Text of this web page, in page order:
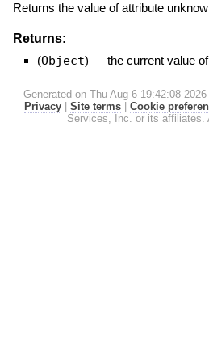
Returns the value of attribute
Returns:
(Object) — the current value
Generated on Thu Aug 6 19:42:08
Privacy
Site terms Cookie
Services, Inc. or its affiliates.